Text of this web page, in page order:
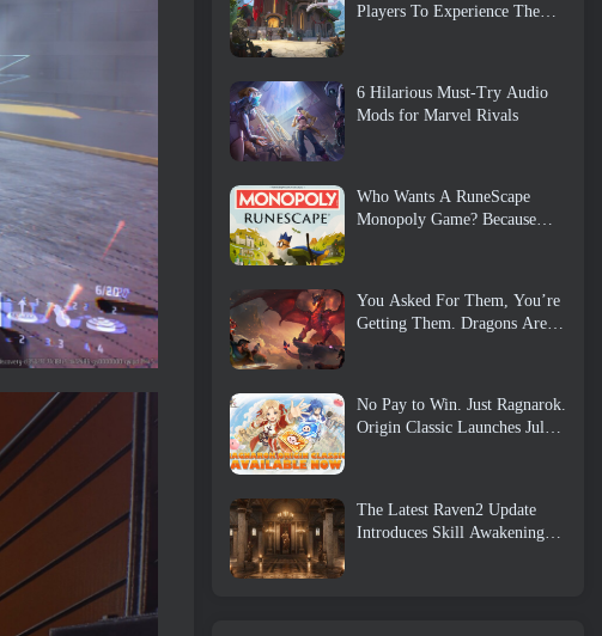
Players To Experience The
6 Hilarious Must-Try Audio
Mods for Marvel Rivals
Who Wants A RuneScape
Monopoly Game? Because
You Asked For Them, You’re
Getting Them. Dragons Are
No Pay to Win. Just Ragnarok.
Origin Classic Launches July
The Latest Raven2 Update
Introduces Skill Awakening